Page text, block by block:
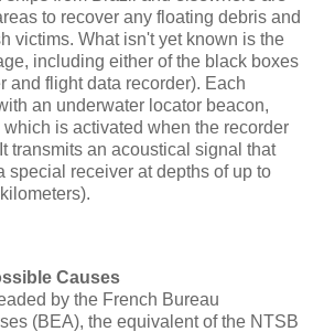
to recover any floating debris and
victims. What isn't yet known is the
including either of the black boxes
and flight data recorder). Each
an underwater locator beacon,
is activated when the recorder
transmits an acoustical signal that
special receiver at depths of up to
Causes
by the French Bureau
(BEA), the equivalent of the NTSB